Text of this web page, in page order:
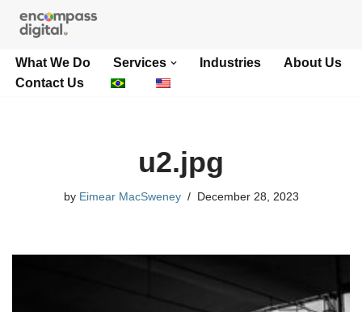
to
content
What We Do Services Industries
About Us
Contact Us
u2.jpg
by Eimear MacSweney December 28, 2023